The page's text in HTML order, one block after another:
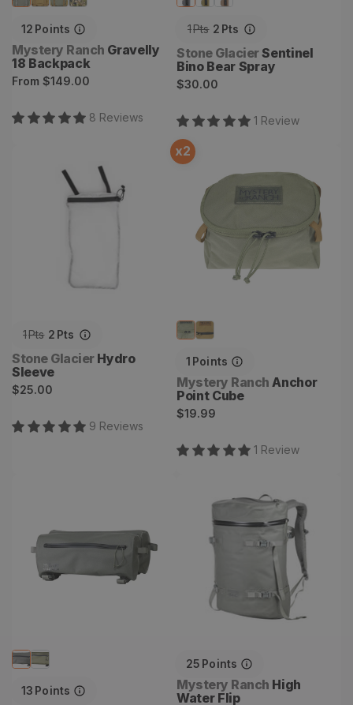
12 Points
Vendor:
Mystery Ranch Gravelly
18 Backpack
Regular
From $149.00
8 Reviews
1Pts 2 Pts
Vendor:
Stone GlacierSentinel
Bino Bear Spray
Regular
$30.00
1 Review
x2
1Pts 2 Pts
Vendor:
Stone Glacier Hydro
Sleeve
Regular
$25.00
9 Reviews
1 Points
Vendor:
Mystery Ranch Anchor
Point Cube
Regular
$19.99
1 Review
Anchor Point Cube
13 Points
25 Points
Vendor:
Mystery Ranch High
Water Flip